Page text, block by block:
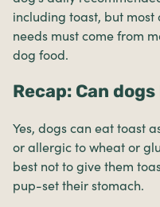
including toast, but
needs must come from
dog food.
Recap: Can
Yes, dogs can eat toast
or allergic to wheat or
best not to give them
pup-set their stomach.